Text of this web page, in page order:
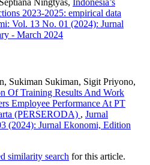
Ningtyas, Indonesia’s
2023-2025: empirical data
Vol. 13 No. 01 (2024): Jurnal
- March 2024
Sukiman Sukiman, Sigit Priyono,
Of Training Results And Work
Employee Performance At PT
(PERSERODA) , Jurnal
(2024): Jurnal Ekonomi, Edition
similarity search for this article.